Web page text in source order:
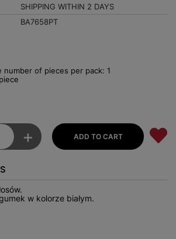
SHIPPING WITHIN 2 DAYS
BA7658PT
number of pieces per pack: 1
+
w kolorze białym.